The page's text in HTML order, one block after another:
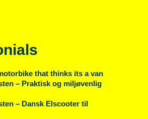
that thinks its a van
– Praktisk og miljøvenlig
– Dansk Elscooter til